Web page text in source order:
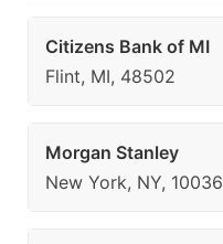
Citizens Bank of MI
Flint, MI, 48502
Morgan Stanley
New York, NY, 10036